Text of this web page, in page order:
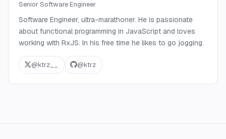
Senior Software Engineer
Software Engineer, ultra-marathoner. He is passionate
about functional programming in JavaScript and loves
working with RxJS. In his free time he likes to go jogging.
@ktrz__ @ktrz